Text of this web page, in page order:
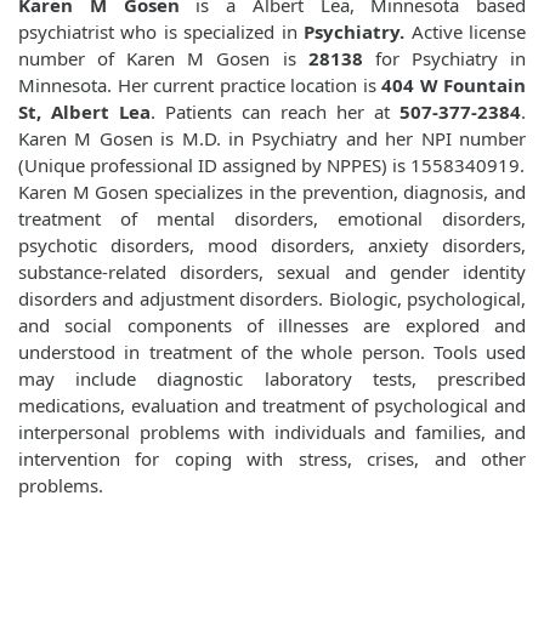
Karen M Gosen is a Albert Lea, Minnesota based
psychiatrist who is specialized in Psychiatry. Active license
number of Karen M Gosen is28138 for Psychiatry in
Minnesota. Her current practice location is 404 W Fountain
St, Albert Lea. Patients can reach her at 507-377-2384.
Karen M Gosen is M.D. in Psychiatry and her NPI number
(Unique professional ID assigned by NPPES) is 1558340919.
Karen M Gosen specializes in the prevention, diagnosis, and
treatment of mental disorders, emotional disorders,
psychotic disorders, mood disorders, anxiety disorders,
substance-related disorders, sexual and gender identity
disorders and adjustment disorders. Biologic, psychological,
and social components of illnesses are explored and
understood in treatment of the whole person. Tools used
may include diagnostic laboratory tests, prescribed
medications, evaluation and treatment of psychological and
interpersonal problems with individuals and families, and
intervention for coping with stress, crises, and other
problems.